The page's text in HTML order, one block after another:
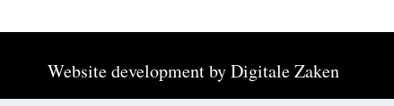
Website development byDigitale Zaken